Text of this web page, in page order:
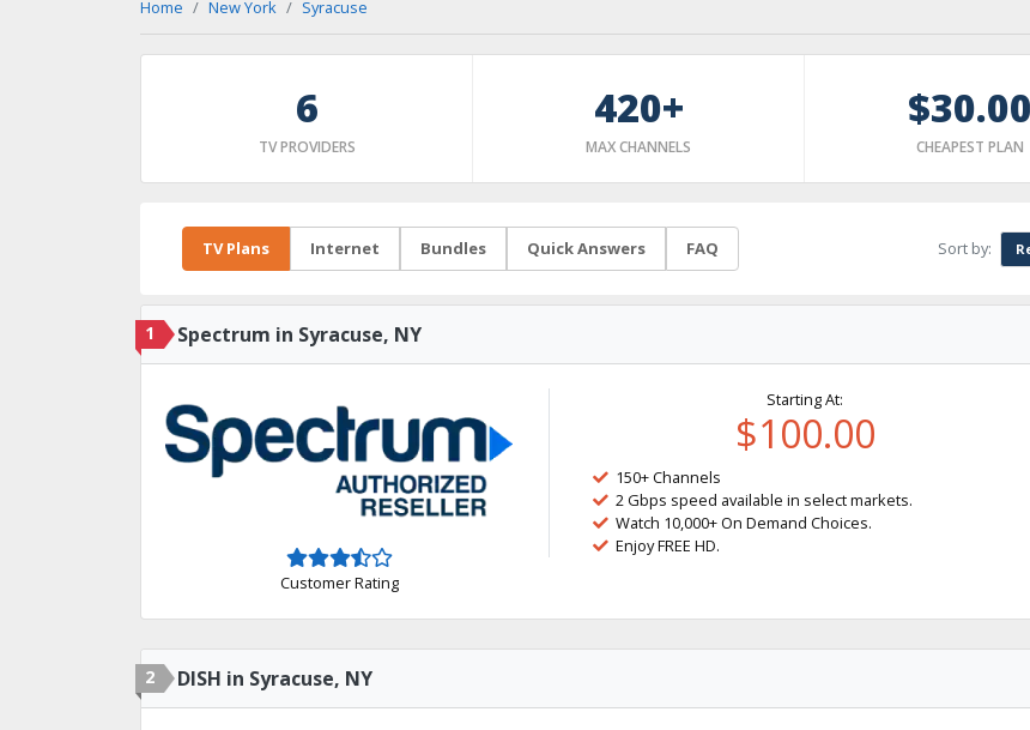
Home New York Syracuse
6
TV PROVIDERS
420+
MAX CHANNELS
$30.00
CHEAPEST PLAN
TV Plans Internet Bundles Quick Answers FAQ Sort by:
1 Spectrum in Syracuse, NY
Customer Rating
Starting At:
$100.00
150+ Channels
2 Gbps speed available in select markets.
Watch 10,000+ On Demand Choices.
Enjoy FREE HD.
2 DISH in Syracuse, NY